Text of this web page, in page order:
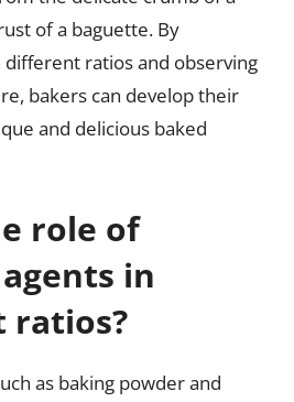
of a baguette. By
ratios and observing
bakers can develop their
and delicious baked
role of
in
ratios?
as baking powder and